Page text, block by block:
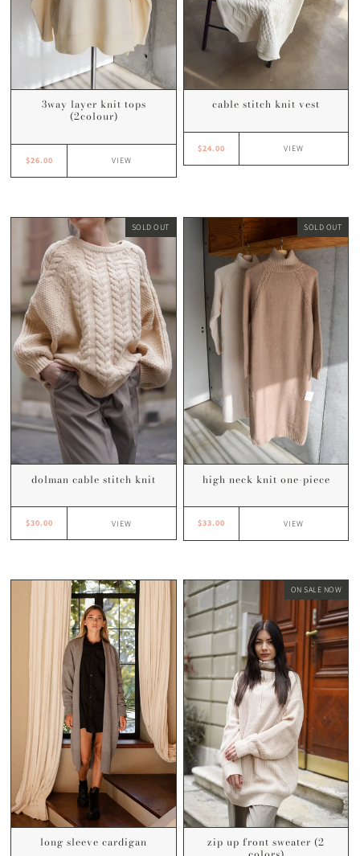
3way layer knit tops
(2colour)
$26.00 VIEW
cable stitch knit vest
$24.00 VIEW
SOLD OUT
dolman cable stitch knit
$30.00 VIEW
SOLD OUT
high neck knit one-piece
$33.00 VIEW
long sleeve cardigan
ON SALE NOW
zip up front sweater (2